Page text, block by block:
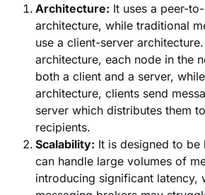
Architecture: It uses a peer-
architecture, while traditional
use a client-server
architecture, each node in the
both a client and a server,
architecture, clients send
server which distributes them
recipients.
Scalability: It is designed to be
can handle large volumes of
introducing significant latency,